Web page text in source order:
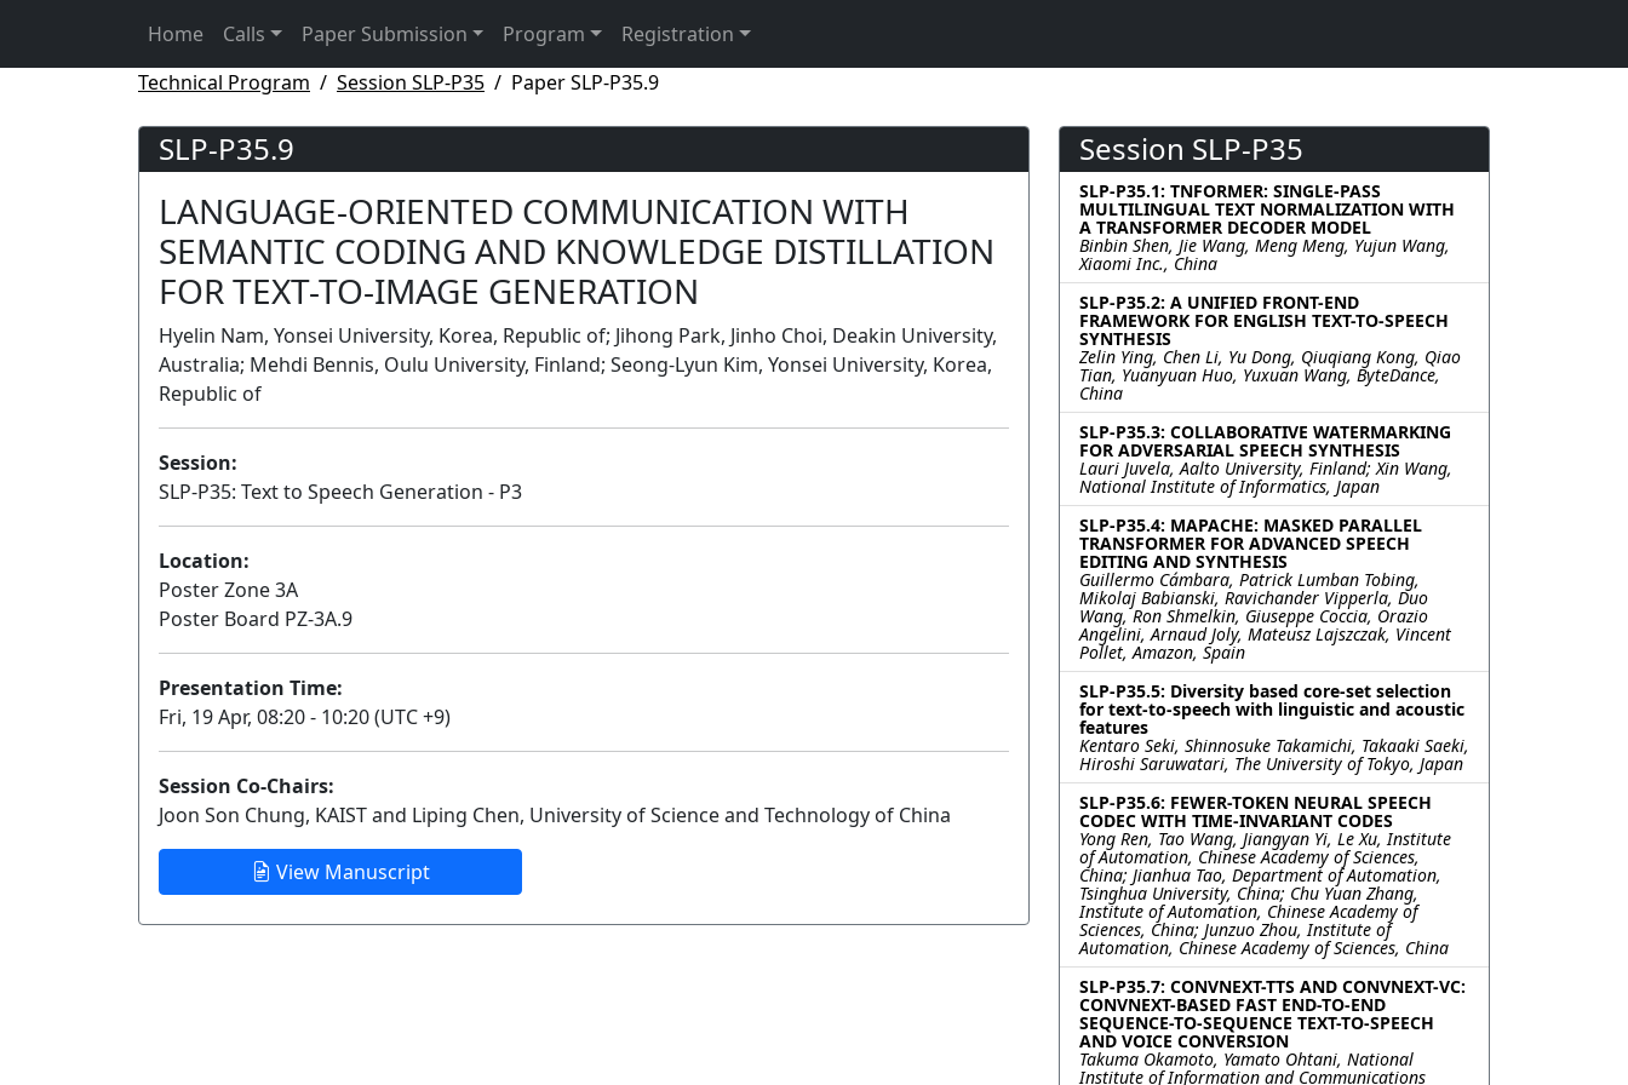
Home Calls Paper Submission Program
Registration
Technical Program
Session SLP-P35 Paper SLP-P35.9
SLP-P35.9
LANGUAGE-ORIENTED COMMUNICATION WITH
SEMANTIC CODING AND KNOWLEDGE DISTILLATION
FOR TEXT-TO-IMAGE GENERATION
Hyelin Nam, Yonsei University, Korea, Republic of; Jihong Park, Jinho Choi, Deakin University,
Australia; Mehdi Bennis, Oulu University, Finland; Seong-Lyun Kim, Yonsei University, Korea,
Republic of
Session:
SLP-P35: Text to Speech Generation - P3
Location:
Poster Zone 3A
Poster Board PZ-3A.9
Presentation Time:
Fri, 19 Apr, 08:20 - 10:20 (UTC +9)
Session Co-Chairs:
Joon Son Chung, KAIST and Liping Chen, University of Science and Technology of China
View Manuscript
Session SLP-P35
SLP-P35.1: TNFORMER: SINGLE-PASS
MULTILINGUAL TEXT NORMALIZATION WITH
A TRANSFORMER DECODER MODEL
Binbin Shen, Jie Wang, Meng Meng, Yujun Wang,
Xiaomi Inc., China
SLP-P35.2: A UNIFIED FRONT-END
FRAMEWORK FOR ENGLISH TEXT-TO-SPEECH
SYNTHESIS
Zelin Ying, Chen Li, Yu Dong, Qiuqiang Kong, Qiao
Tian, Yuanyuan Huo, Yuxuan Wang, ByteDance,
China
SLP-P35.3: COLLABORATIVE WATERMARKING
FOR ADVERSARIAL SPEECH SYNTHESIS
Lauri Juvela, Aalto University, Finland; Xin Wang,
National Institute of Informatics, Japan
SLP-P35.4: MAPACHE: MASKED PARALLEL
TRANSFORMER FOR ADVANCED SPEECH
EDITING AND SYNTHESIS
Guillermo Cámbara, Patrick Lumban Tobing,
Mikolaj Babianski, Ravichander Vipperla, Duo
Wang, Ron Shmelkin, Giuseppe Coccia, Orazio
Angelini, Arnaud Joly, Mateusz Lajszczak, Vincent
Pollet, Amazon, Spain
SLP-P35.5: Diversity based core-set selection
for text-to-speech with linguistic and acoustic
features
Kentaro Seki, Shinnosuke Takamichi, Takaaki Saeki,
Hiroshi Saruwatari, The University of Tokyo, Japan
SLP-P35.6: FEWER-TOKEN NEURAL SPEECH
CODEC WITH TIME-INVARIANT CODES
Yong Ren, Tao Wang, Jiangyan Yi, Le Xu, Institute
of Automation, Chinese Academy of Sciences,
China; Jianhua Tao, Department of Automation,
Tsinghua University, China; Chu Yuan Zhang,
Institute of Automation, Chinese Academy of
Sciences, China; Junzuo Zhou, Institute of
Automation, Chinese Academy of Sciences, China
SLP-P35.7: CONVNEXT-TTS AND CONVNEXT-VC:
CONVNEXT-BASED FAST END-TO-END
SEQUENCE-TO-SEQUENCE TEXT-TO-SPEECH
AND VOICE CONVERSION
Takuma Okamoto, Yamato Ohtani, National
Institute of Information and Communications